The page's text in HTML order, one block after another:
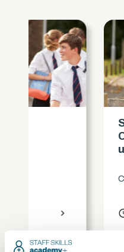
Safeguarding
Certification
3.5 Hours